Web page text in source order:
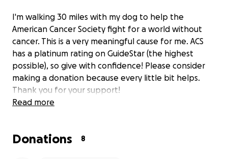
I'm walking 30 miles with my dog to help the
American Cancer Society fight for a world without
cancer. This is a very meaningful cause for me. ACS
has a platinum rating on GuideStar (the highest
possible), so give with confidence! Please consider
making a donation because every little bit helps.
Thank you for your support!
Read more
Donations 8